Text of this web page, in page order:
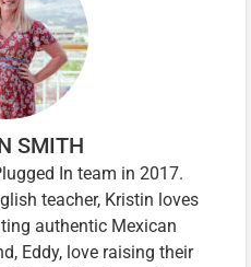
SMITH
In team in 2017.
teacher, Kristin loves
authentic Mexican
Eddy, love raising their